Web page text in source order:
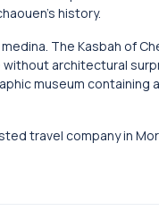
history.
The Kasbah of
without architectural
museum
travel company in